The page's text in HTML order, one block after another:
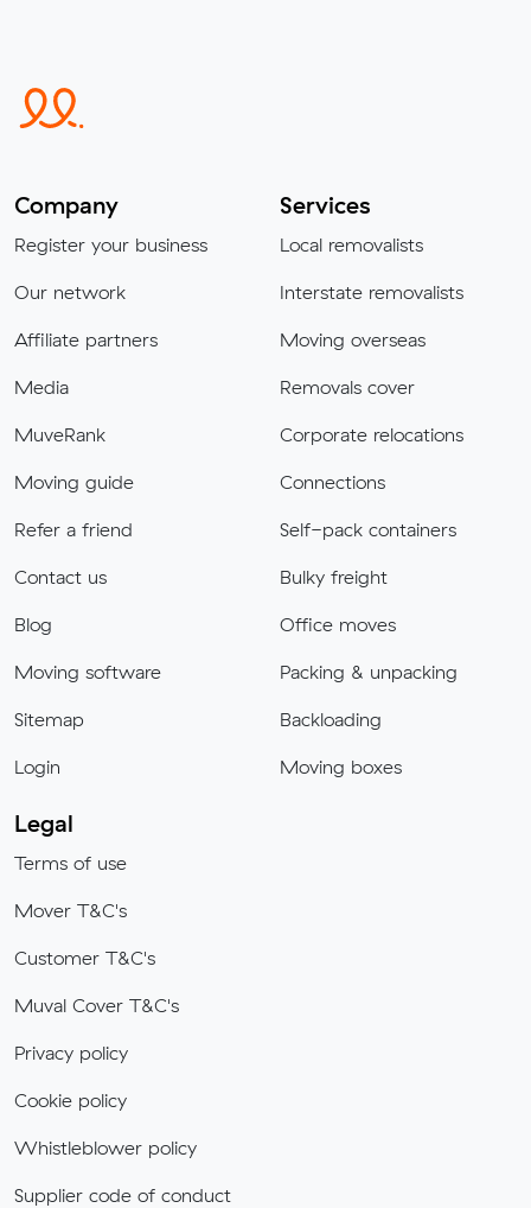
Company
Register your business
Our network
Affiliate partners
Media
MuveRank
Moving guide
Refer a friend
Contact us
Blog
Moving software
Sitemap
Login
Services
Local removalists
Interstate removalists
Moving overseas
Removals cover
Corporate relocations
Connections
Self-pack containers
Bulky freight
Office moves
Packing & unpacking
Backloading
Moving boxes
Legal
Terms of use
Mover T&C's
Customer T&C's
Muval Cover T&C's
Privacy policy
Cookie policy
Whistleblower policy
Supplier code of conduct